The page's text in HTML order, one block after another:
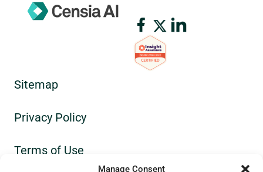
Manage Consent
Sitemap
Privacy Policy
Terms of Use